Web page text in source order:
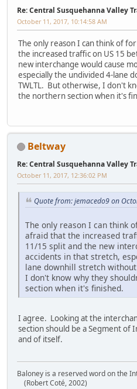
Re: Central Susquehanna Valley
October 11, 2017, 10:14:58 AM
The only reason I can think of
the increased traffic on US 15
new interchange would cause
especially the undivided 4-lane
TWLTL. But otherwise, I don't
the northern section when it's
Beltway
Re: Central Susquehanna Valley
October 11, 2017, 12:36:02 PM
Quote from: jemacedo9 on
The only reason I can think
afraid that the increased
11/15 split and the new
accidents in that stretch,
lane downhill stretch
I don't know why they
section when it's finished.
I agree. Looking at the
section should be a Segment of
and of itself.
Baloney is a reserved word on the
(Robert Coté, 2002)